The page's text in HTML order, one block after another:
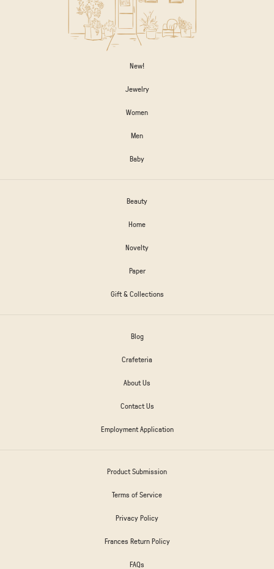
New!
Jewelry
Women
Men
Baby
Beauty
Home
Novelty
Paper
Gift & Collections
Blog
Crafeteria
About Us
Contact Us
Employment Application
Product Submission
Terms of Service
Privacy Policy
Frances Return Policy
FAQs